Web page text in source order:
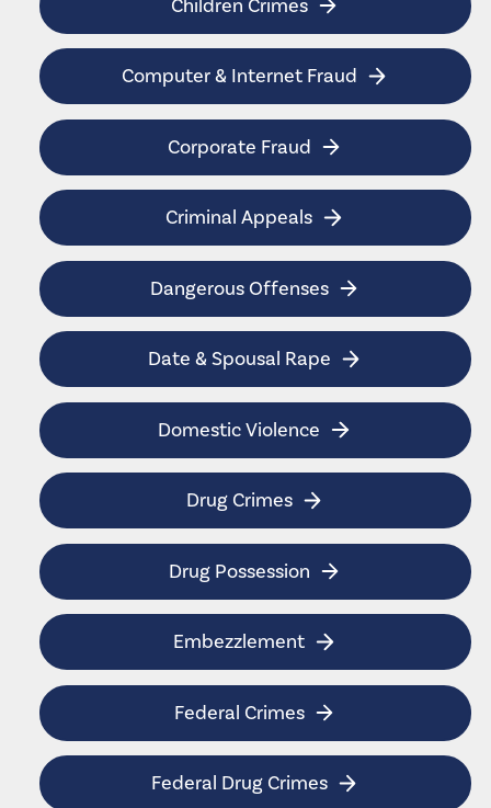
Children Crimes
Computer & Internet Fraud
Corporate Fraud
Criminal Appeals
Dangerous Offenses
Date & Spousal Rape
Domestic Violence
Drug Crimes
Drug Possession
Embezzlement
Federal Crimes
Federal Drug Crimes